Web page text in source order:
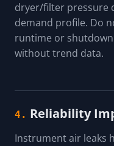
dryer/filter pressure
demand profile. Do
runtime or
without trend data.
4. Reliability
Instrument air leaks